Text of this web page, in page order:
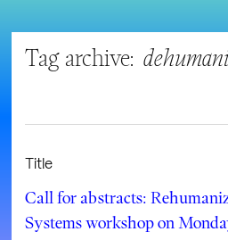
Tag archive:
Title
Call for abstracts:
Systems workshop on